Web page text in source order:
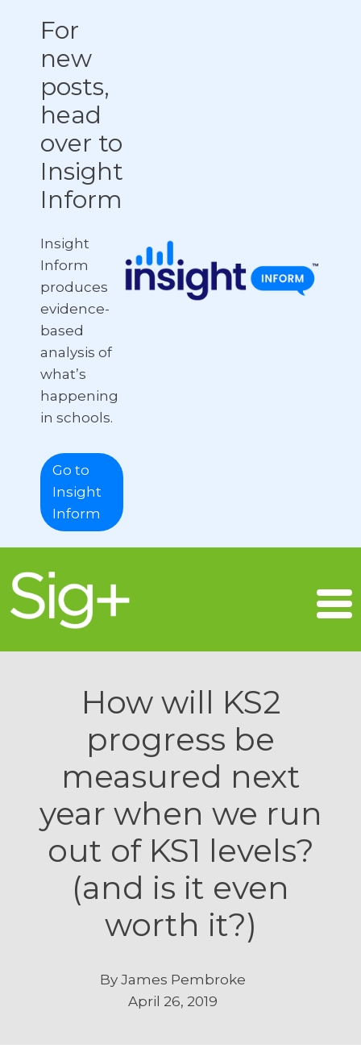
For
new
posts,
head
over to
Insight
Inform
Insight
Inform
produces
evidence-
based
analysis of
what’s
happening
in schools.
Go to
Insight
Inform
How will KS2
progress be
measured next
year when we run
out of KS1 levels?
(and is it even
worth it?)
By James Pembroke
April 26, 2019